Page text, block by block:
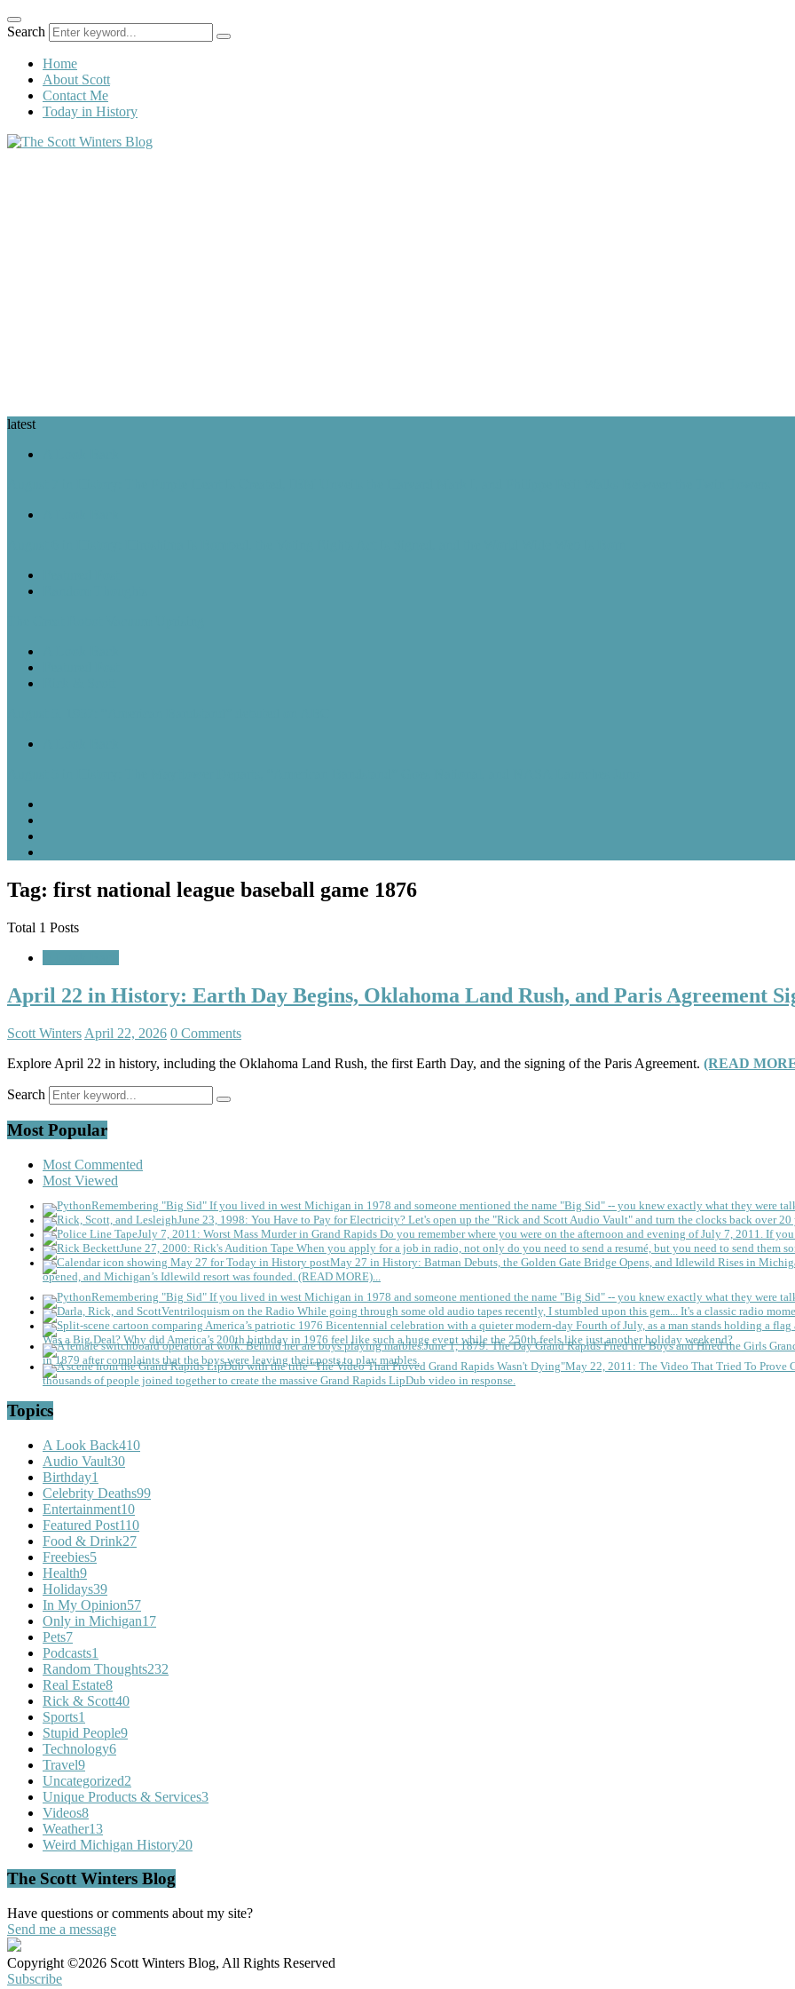
Search
Home
About Scott
Contact Me
Today in History
latest
Tag: first national league baseball game 1876
Total 1 Posts
April 22 in History: Earth Day Begins, Oklahoma Land Rush, and Paris Agreement
Scott Winters April 22, 2026 0 Comments
Explore April 22 in history, including the Oklahoma Land Rush, the first Earth Day, and the signing of the Paris Agreement. (READ
Search
Most Popular
Most Commented
Most Viewed
Remembering "Big Sid" If you lived in west Michigan in 1978 and someone mentioned the name "Big Sid" -- you knew exactly what they were
June 23, 1998: You Have to Pay for Electricity? Let's open up the "Rick and Scott Audio Vault" and turn the clocks back over
July 7, 2011: Worst Mass Murder in Grand Rapids Do you remember where you were on the afternoon and evening of July 7, 2011. If
June 27, 2000: Rick's Audition Tape When you apply for a job in radio, not only do you need to send a resumé, but you need to send them
May 27 in History: Batman Debuts, the Golden Gate Bridge Opens, and Idlewild Rises in
opened, and Michigan’s Idlewild resort was founded. (READ MORE)...
Remembering "Big Sid" If you lived in west Michigan in 1978 and someone mentioned the name "Big Sid" -- you knew exactly what they were
Ventriloquism on the Radio While going through some old audio tapes recently, I stumbled upon this gem... It's a classic radio
Was a Big Deal? Why did America’s 200th birthday in 1976 feel like such a huge event while the 250th feels like just another holiday weekend?
June 1, 1879: The Day Grand Rapids Fired the Boys and Hired the Girls
in 1879 after complaints that the boys were leaving their posts to play marbles.
May 22, 2011: The Video That Tried To Prove
thousands of people joined together to create the massive Grand Rapids LipDub video in response.
Topics
A Look Back410
Audio Vault30
Birthday1
Celebrity Deaths99
Entertainment10
Featured Post110
Food & Drink27
Freebies5
Health9
Holidays39
In My Opinion57
Only in Michigan17
Pets7
Podcasts1
Random Thoughts232
Real Estate8
Rick & Scott40
Sports1
Stupid People9
Technology6
Travel9
Uncategorized2
Unique Products & Services3
Videos8
Weather13
Weird Michigan History20
The Scott Winters Blog
Have questions or comments about my site?
Send me a message
Copyright ©2026 Scott Winters Blog, All Rights Reserved
Subscribe